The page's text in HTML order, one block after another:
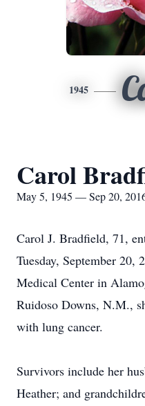
1945
Carol
May 5, 1945 — Sep 20,
Carol J. Bradfield, 71,
Tuesday, September 20,
Medical Center in
Ruidoso Downs, N.M.,
with lung cancer.
Survivors include her
Heather; and